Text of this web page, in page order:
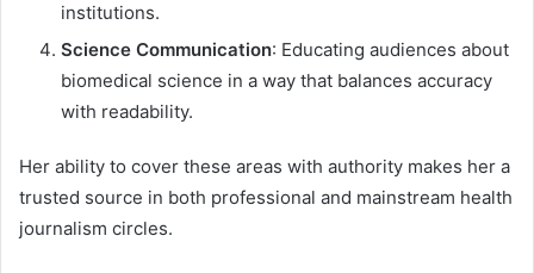
institutions.
Science Communication: Educating audiences about
biomedical science in a way that balances accuracy
with readability.
Her ability to cover these areas with authority makes her a
trusted source in both professional and mainstream health
journalism circles.